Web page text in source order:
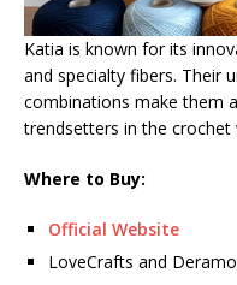
Katia is known for its
and specialty fibers. Their
combinations make them
trendsetters in the crochet
Where to Buy:
Official Website
LoveCrafts and